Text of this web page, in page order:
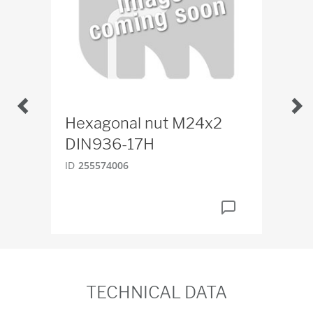
Hexagonal nut M24x2
DIN936-17H
ID 255574006
TECHNICAL DATA